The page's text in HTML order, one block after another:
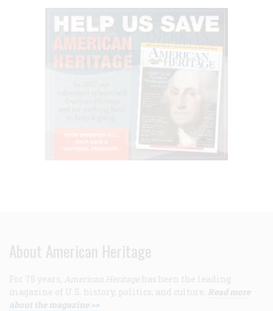
About American Heritage
For 75 years, American Heritage has been the leading
magazine of U.S. history, politics, and culture. Read more
about the magazine >>